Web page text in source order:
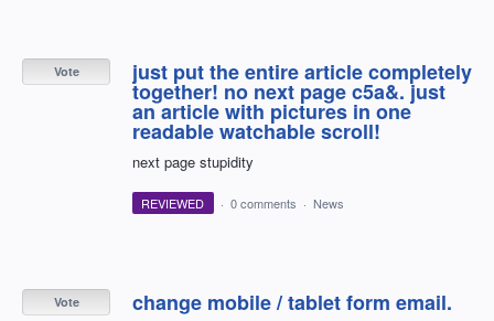
just put the entire article completely
together! no next page c5a&. just
an article with pictures in one
readable watchable scroll!
next page stupidity
Vote
REVIEWED · 0 comments · News
change mobile / tablet form email.
Vote